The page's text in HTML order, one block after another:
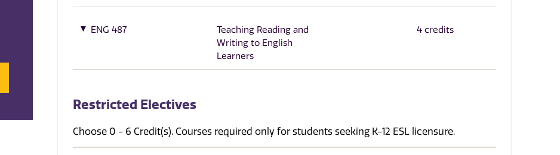
ENG 487
Teaching Reading and
Writing to English
Learners
4 credits
Restricted Electives
Choose 0 - 6 Credit(s). Courses required only for students seeking K-12 ESL licensure.